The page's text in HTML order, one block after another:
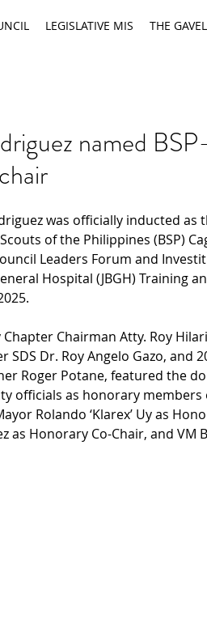
LEGISLATIVE MIS THE GAVEL
named
was officially inducted
of the Philippines (BSP)
Leaders Forum and
Hospital (JBGH) Training
Chairman Atty. Roy
SDS Dr. Roy Angelo Gazo, and
Roger Potane, featured the
officials as honorary members
Rolando ‘Klarex’ Uy as
as Honorary Co-Chair, and VM